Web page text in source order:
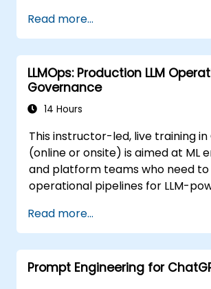
AI-based templates.
Optimize AI-powered
increased productivity in
production.
Read more...
LLMOps: Production LLM
Governance
14 Hours
This instructor-led, live training
(online or onsite) is aimed at ML
and platform teams who need
operational pipelines for LLM-
Read more...
Prompt Engineering for